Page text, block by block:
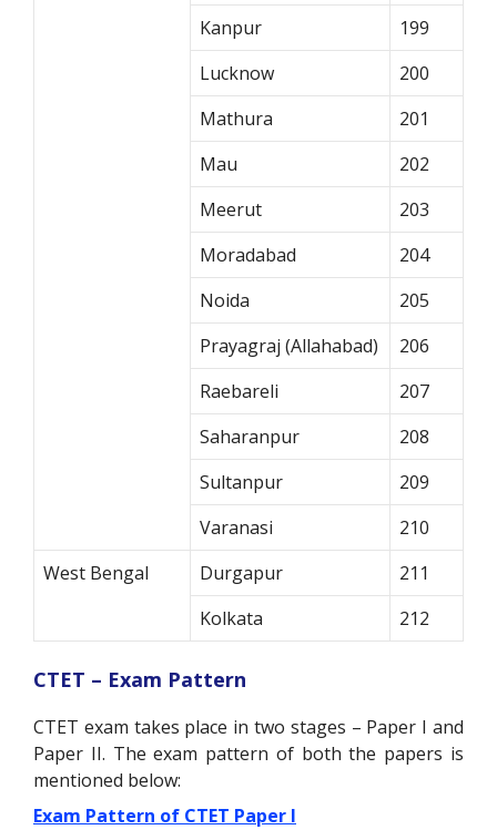
Kanpur
199
Lucknow
200
Mathura
201
Mau
202
Meerut
203
Moradabad
204
Noida
205
Prayagraj (Allahabad)
206
Raebareli
207
Saharanpur
208
Sultanpur
209
Varanasi
210
West Bengal
Durgapur
211
Kolkata
212
CTET – Exam Pattern
CTET exam takes place in two stages – Paper I and
Paper II. The exam pattern of both the papers is
mentioned below:
Exam Pattern of CTET Paper I